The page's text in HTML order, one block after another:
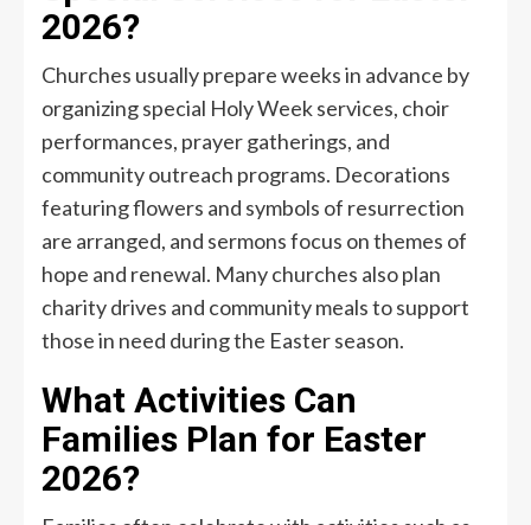
2026?
Churches usually prepare weeks in advance by
organizing special Holy Week services, choir
performances, prayer gatherings, and
community outreach programs. Decorations
featuring flowers and symbols of resurrection
are arranged, and sermons focus on themes of
hope and renewal. Many churches also plan
charity drives and community meals to support
those in need during the Easter season.
What Activities Can
Families Plan for Easter
2026?